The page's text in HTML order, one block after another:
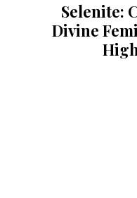
Selenite:
Divine